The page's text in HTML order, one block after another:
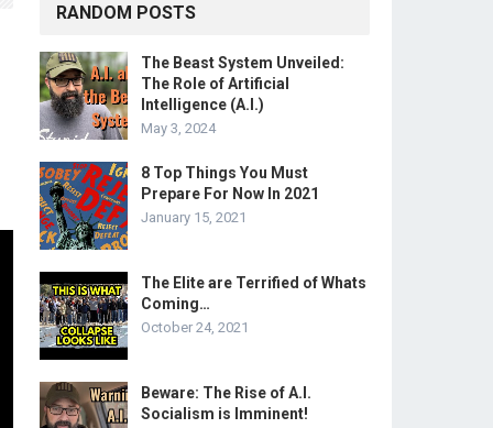
RANDOM POSTS
The Beast System Unveiled:
The Role of Artificial
Intelligence (A.I.)
May 3, 2024
8 Top Things You Must
Prepare For Now In 2021
January 15, 2021
The Elite are Terrified of Whats
Coming…
October 24, 2021
Beware: The Rise of A.I.
Socialism is Imminent!